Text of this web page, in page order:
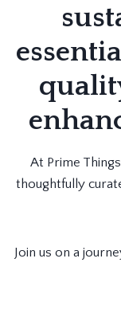
At Prime
thoughtfully
Join us on a